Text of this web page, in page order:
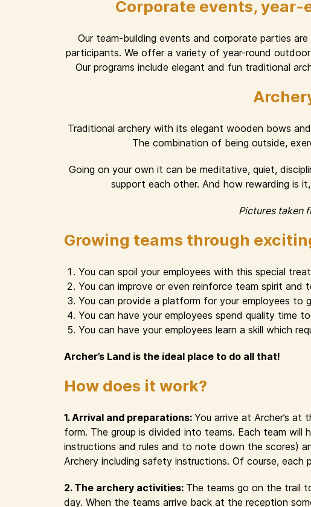
Corporate events,
Our team-building events and corporate parties
participants. We offer a variety of year-round
Our programs include elegant and fun traditional
Traditional archery with its elegant wooden bows
The combination of being outside,
Going on your own it can be meditative, quiet,
support each other. And how rewarding is
Pictures taken
Growing teams through
You can spoil your employees with this special
You can improve or even reinforce team spirit and
You can provide a platform for your employees
You can have your employees spend quality time
You can have your employees learn a skill which
Archer’s Land is the ideal place to do all that!
How does it work?
1. Arrival and preparations: You arrive at Archer’s at
form. The group is divided into teams. Each team
instructions and rules and to note down the scores)
Archery including safety instructions. Of course, each
2. The archery activities: The teams go on the trail
day. When the teams arrive back at the reception